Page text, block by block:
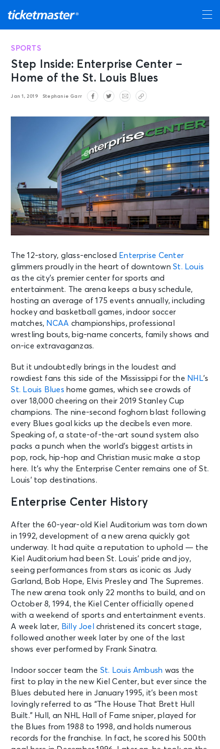
SPORTS
Step Inside: Enterprise Center –
Home of the St. Louis Blues
Jan 1, 2019 Stephanie Garr
The 12-story, glass-enclosed Enterprise Center
glimmers proudly in the heart of downtownSt. Louis
as the city’s premier center for sports and
entertainment. The arena keeps a busy schedule,
hosting an average of 175 events annually, including
hockey and basketball games, indoor soccer
matches, NCAA championships, professional
wrestling bouts, big-name concerts, family shows and
on-ice extravaganzas.
But it undoubtedly brings in the loudest and
rowdiest fans this side of the Mississippi for the NHL’s
St. Louis Blues home games, which see crowds of
over 18,000 cheering on their 2019 Stanley Cup
champions. The nine-second foghorn blast following
every Blues goal kicks up the decibels even more.
Speaking of, a state-of-the-art sound system also
packs a punch when the world’s biggest artists in
pop, rock, hip-hop and Christian music make a stop
here. It’s why the Enterprise Center remains one of St.
Louis’ top destinations.
Enterprise Center History
After the 60-year-old Kiel Auditorium was torn down
in 1992, development of a new arena quickly got
underway. It had quite a reputation to uphold — the
Kiel Auditorium had been St. Louis’ pride and joy,
seeing performances from stars as iconic as Judy
Garland, Bob Hope, Elvis Presley and The Supremes.
The new arena took only 22 months to build, and on
October 8, 1994, the Kiel Center officially opened
with a weekend of sports and entertainment events.
A week later, Billy Joel
christened its concert stage,
followed another week later by one of the last
shows ever performed by Frank Sinatra.
Indoor soccer team the St. Louis Ambush was the
first to play in the new Kiel Center, but ever since the
Blues debuted here in January 1995, it’s been most
lovingly referred to as “The House That Brett Hull
Built.” Hull, an NHL Hall of Fame sniper, played for
the Blues from 1988 to 1998, and holds numerous
records for the franchise. In fact, he scored his 500th